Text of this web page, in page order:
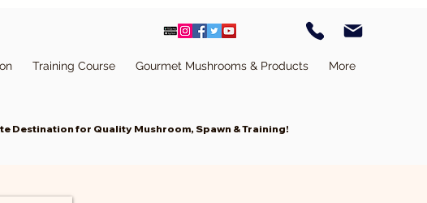
Training Course Gourmet Mushrooms & Products More
Destination for Quality Mushroom, Spawn & Training!